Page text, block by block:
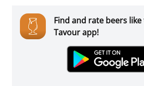
Find and rate beers
Tavour app!